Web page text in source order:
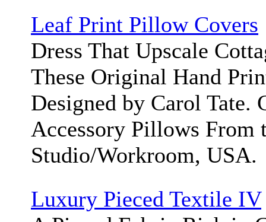
Leaf Print Pillow Covers
Dress That Upscale
These Original Hand
Designed by Carol Tate.
Accessory Pillows From
Studio/Workroom, USA.
Luxury Pieced Textile IV